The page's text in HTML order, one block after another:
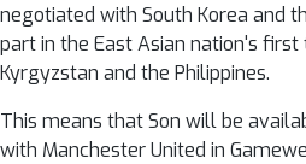
negotiated with South Korea and
part in the East Asian nation's
Kyrgyzstan and the Philippines.
This means that Son will be
with Manchester United in